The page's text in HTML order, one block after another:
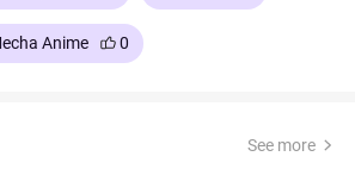
Anime 0
See more